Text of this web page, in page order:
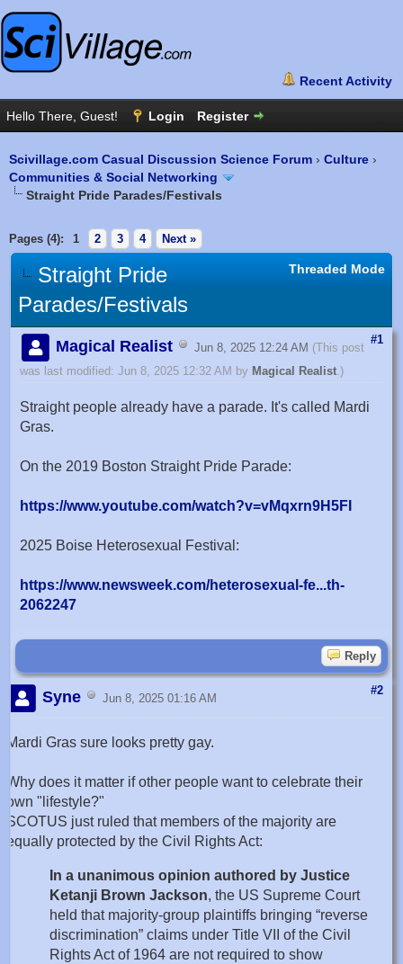
Scivillage.com Casual Discussion Science Forum › Culture ›
Communities & Social Networking
Straight Pride Parades/Festivals
Pages (4): 1 2 3 4 Next »
Threaded Mode
Straight Pride
Parades/Festivals
#1
Magical Realist Jun 8, 2025 12:24 AM (This post
was last modified: Jun 8, 2025 12:32 AM by Magical Realist.)
Straight people already have a parade. It's called Mardi
Gras.
On the 2019 Boston Straight Pride Parade:
https://www.youtube.com/watch?v=vMqxrn9H5FI
2025 Boise Heterosexual Festival:
https://www.newsweek.com/heterosexual-fe...th-
2062247
Reply
#2
Syne Jun 8, 2025 01:16 AM
Mardi Gras sure looks pretty gay.
Why does it matter if other people want to celebrate their
own "lifestyle?"
SCOTUS just ruled that members of the majority are
equally protected by the Civil Rights Act:
In a unanimous opinion authored by Justice
Ketanji Brown Jackson, the US Supreme Court
held that majority-group plaintiffs bringing “reverse
discrimination” claims under Title VII of the Civil
Rights Act of 1964 are not required to show